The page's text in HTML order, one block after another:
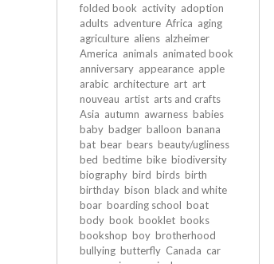
folded book activity adoption
adults adventure Africa aging
agriculture aliens alzheimer
America animals animated book
anniversary appearance apple
arabic architecture art art
nouveau artist arts and crafts
Asia autumn awarness babies
baby badger balloon banana
bat bear bears beauty/ugliness
bed bedtime bike biodiversity
biography bird birds birth
birthday bison black and white
boar boarding school boat
body book booklet books
bookshop boy brotherhood
bullying butterfly Canada car